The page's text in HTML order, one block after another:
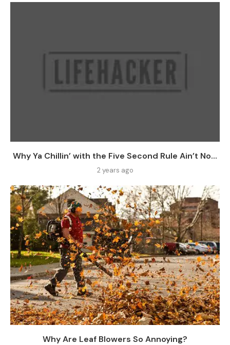
Why Ya Chillin’ with the Five Second Rule Ain’t No...
2 years ago
Why Are Leaf Blowers So Annoying?